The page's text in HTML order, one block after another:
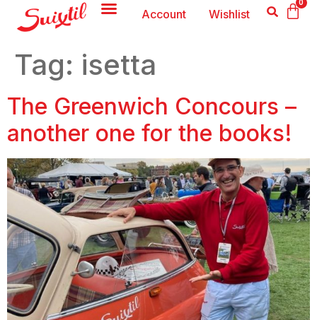
0
Account Wishlist
Tag: isetta
The Greenwich Concours –
another one for the books!